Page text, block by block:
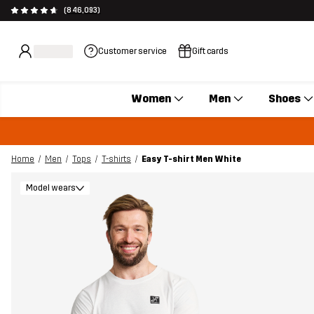
(846,093)
Customer service Gift cards
Women Men Shoes
Home Men Tops T-shirts Easy T-shirt Men White
Model wears